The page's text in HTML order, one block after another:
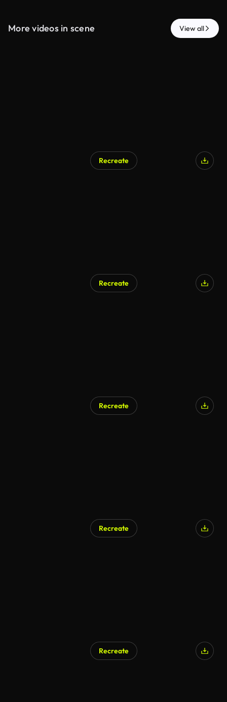
More videos in scene View all
Recreate
Recreate
Recreate
Recreate
Recreate